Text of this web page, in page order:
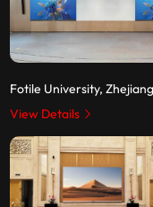
Fotile University, Zhejiang
View Details